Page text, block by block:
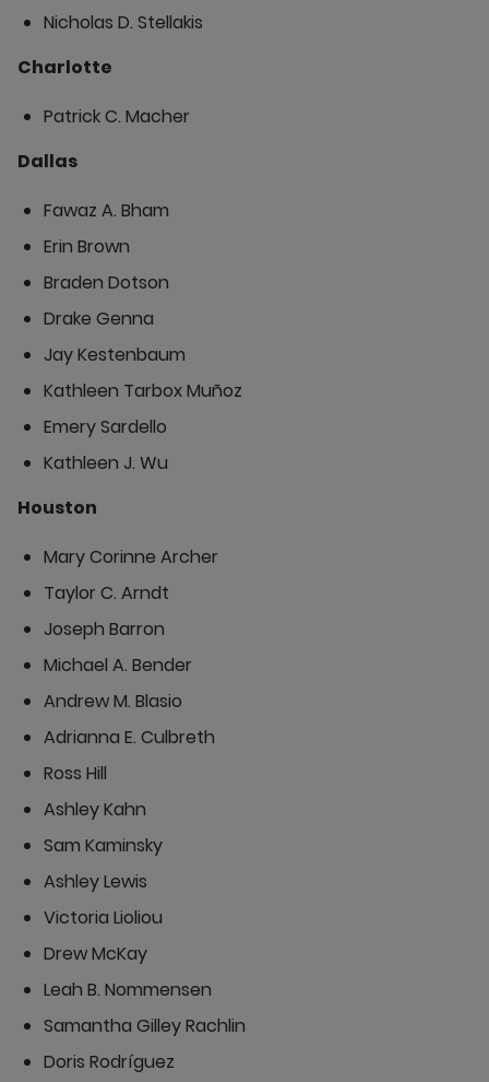
Nicholas D. Stellakis
Charlotte
Patrick C. Macher
Dallas
Fawaz A. Bham
Erin Brown
Braden Dotson
Drake Genna
Jay Kestenbaum
Kathleen Tarbox Muñoz
Emery Sardello
Kathleen J. Wu
Houston
Mary Corinne Archer
Taylor C. Arndt
Joseph Barron
Michael A. Bender
Andrew M. Blasio
Adrianna E. Culbreth
Ross Hill
Ashley Kahn
Sam Kaminsky
Ashley Lewis
Victoria Lioliou
Drew McKay
Leah B. Nommensen
Samantha Gilley Rachlin
Doris Rodríguez